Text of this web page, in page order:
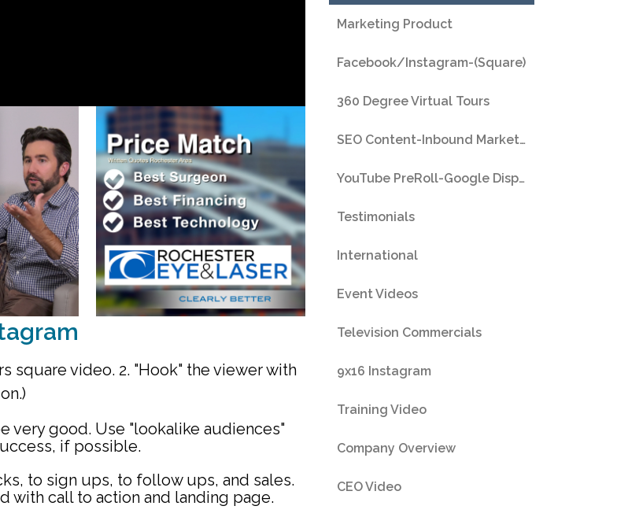
square video. 2. "Hook" the viewer with
very good. Use "lookalike audiences"
if possible.
to sign ups, to follow ups, and sales.
with call to action and landing page.
Marketing Product
Facebook/Instagram-(Square)
360 Degree Virtual Tours
SEO Content-Inbound Marketing
YouTube PreRoll-Google Display
Testimonials
International
Event Videos
Television Commercials
9x16 Instagram
Training Video
Company Overview
CEO Video